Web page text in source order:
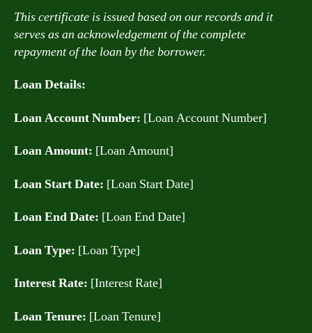
This certificate is issued based on our records and it
serves as an acknowledgement of the complete
repayment of the loan by the borrower.
Loan Details:
Loan Account Number: [Loan Account Number]
Loan Amount: [Loan Amount]
Loan Start Date: [Loan Start Date]
Loan End Date: [Loan End Date]
Loan Type: [Loan Type]
Interest Rate: [Interest Rate]
Loan Tenure: [Loan Tenure]